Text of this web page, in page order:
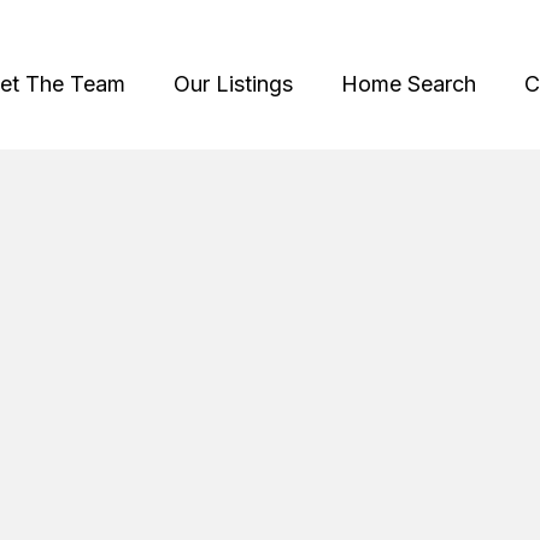
The Team Our Listings Home Search